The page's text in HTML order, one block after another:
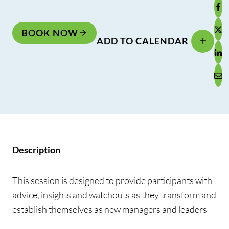
BOOK NOW
ADD TO CALENDAR
Description
This session is designed to provide participants with
advice, insights and watchouts as they transform and
establish themselves as new managers and leaders